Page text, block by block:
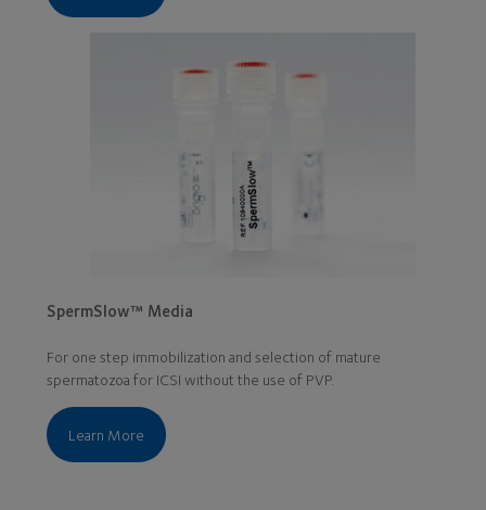
SpermSlow™ Media
For one step immobilization and selection of mature
spermatozoa for ICSI without the use of PVP.
Learn More